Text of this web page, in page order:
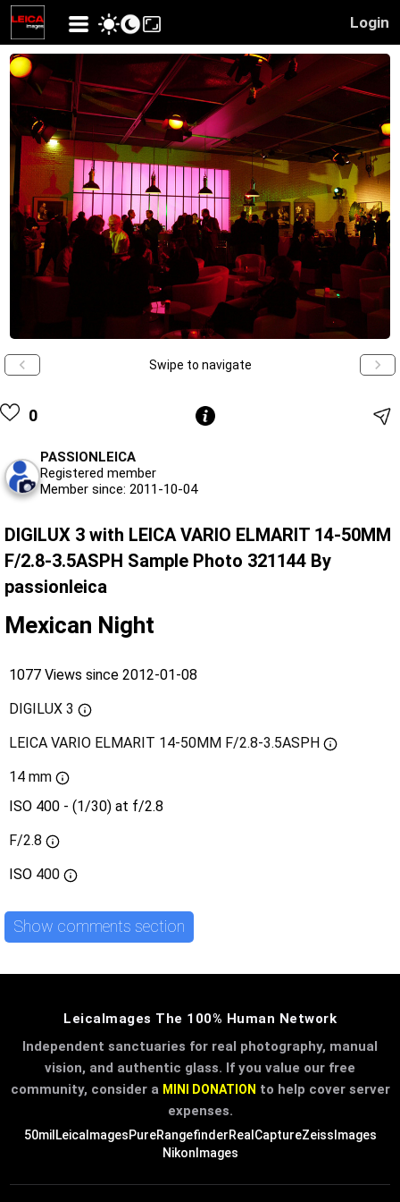
Login
Swipe to navigate
0
PASSIONLEICA
Registered member
Member since: 2011-10-04
DIGILUX 3 with LEICA VARIO ELMARIT 14-50MM
F/2.8-3.5ASPH Sample Photo 321144 By
passionleica
Mexican Night
1077 Views since 2012-01-08
DIGILUX 3
LEICA VARIO ELMARIT 14-50MM F/2.8-3.5ASPH
14 mm
ISO 400 - (1/30) at f/2.8
F/2.8
ISO 400
Show comments section
LeicaImages The 100% Human Network
Independent sanctuaries for real photography, manual
vision, and authentic glass. If you value our free
community, consider a MINI DONATION to help cover server
expenses.
50mil LeicaImagesPureRangefinderRealCaptureZeissImages
NikonImages